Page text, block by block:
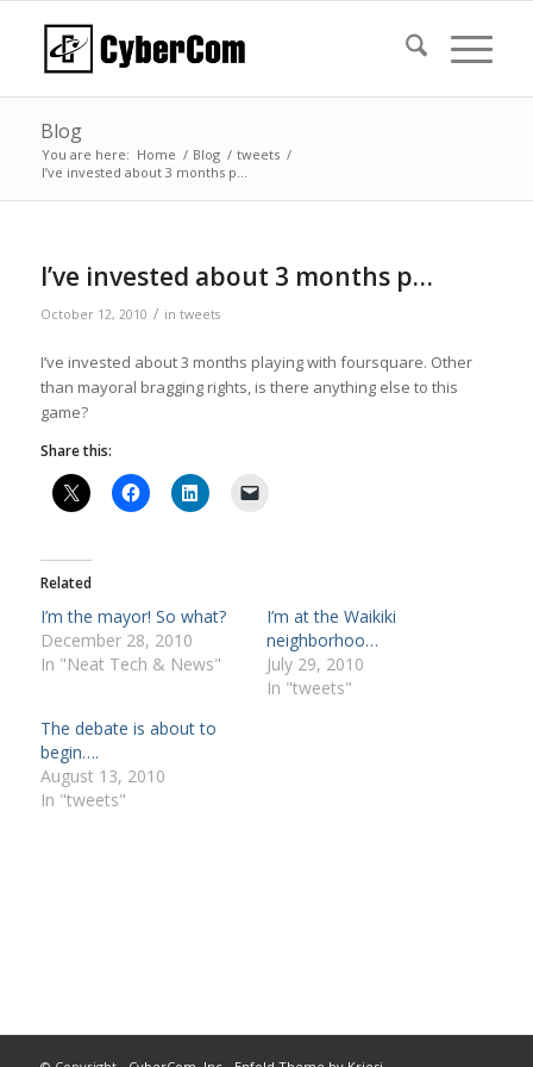
Blog
You are here: Home / Blog / tweets /
I’ve invested about 3 months p…
I’ve invested about 3 months p…
October 12, 2010 / in tweets
I’ve invested about 3 months playing with foursquare. Other
than mayoral bragging rights, is there anything else to this
game?
Share this:
Related
I’m the mayor! So what?
December 28, 2010
In "Neat Tech & News"
I’m at the Waikiki
neighborhoo…
July 29, 2010
In "tweets"
The debate is about to
begin….
August 13, 2010
In "tweets"